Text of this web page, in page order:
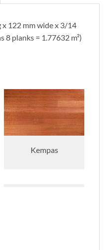
122 mm wide x 3/14
8 planks = 1.77632 m²)
Kempas